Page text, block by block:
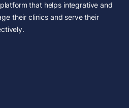
that helps integrative and
their clinics and serve their